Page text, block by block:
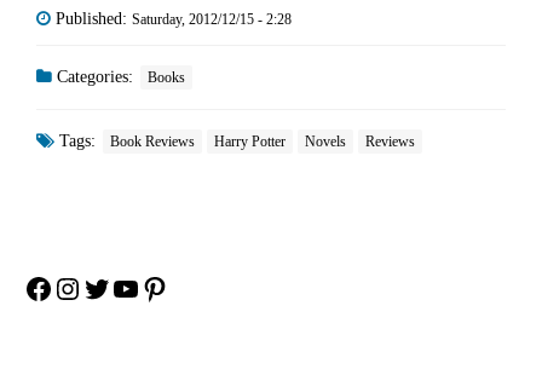
Published: Saturday, 2012/12/15 - 2:28
Categories: Books
Tags: Book Reviews Harry Potter Novels Reviews
Facebook
Instagram
Twitter
YouTube
Pinterest